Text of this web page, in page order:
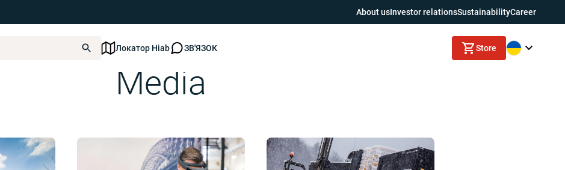
About usInvestor relationsSustainabilityCareer
Локатор Hiab ЗВ'ЯЗОК Store
Media